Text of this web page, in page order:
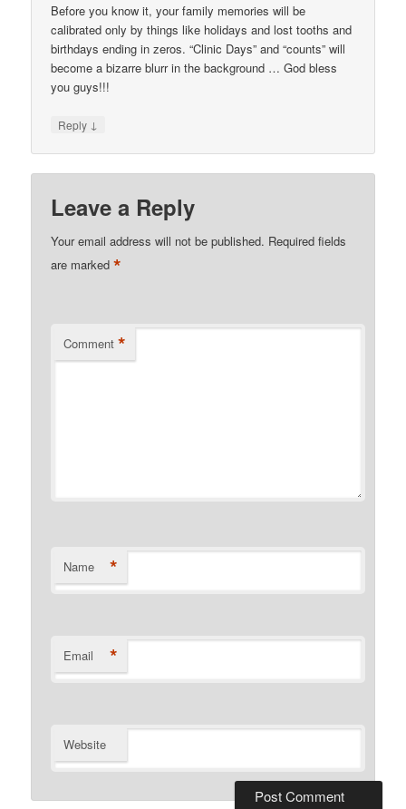
Before you know it, your family memories will be
calibrated only by things like holidays and lost tooths and
birthdays ending in zeros. “Clinic Days” and “counts” will
become a bizarre blurr in the background … God bless
you guys!!!
Reply ↓
Leave a Reply
Your email address will not be published. Required fields
are marked*
Comment *
Name *
Email *
Website